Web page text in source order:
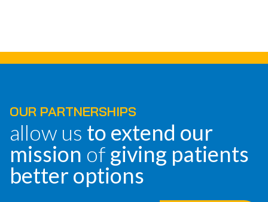
OUR PARTNERSHIPS
allow us to extend our
mission of giving patients
better options